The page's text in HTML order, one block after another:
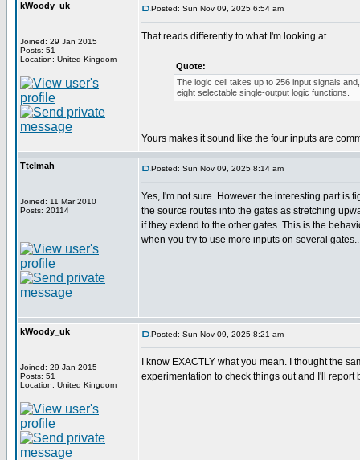
kWoody_uk
Joined: 29 Jan 2015
Posts: 51
Location: United Kingdom
Posted: Sun Nov 09, 2025 6:54 am
That reads differently to what I'm looking at...
Quote:
The logic cell takes up to 256 input signals
eight selectable single-output logic functions.
Yours makes it sound like the four inputs are
Ttelmah
Joined: 11 Mar 2010
Posts: 20114
Posted: Sun Nov 09, 2025 8:14 am
Yes, I'm not sure. However the interesting part is
the source routes into the gates as stretching
if they extend to the other gates. This is the
when you try to use more inputs on several
kWoody_uk
Joined: 29 Jan 2015
Posts: 51
Location: United Kingdom
Posted: Sun Nov 09, 2025 8:21 am
I know EXACTLY what you mean. I thought the
experimentation to check things out and I'll report